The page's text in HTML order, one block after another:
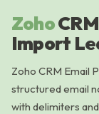
Zoho
Import
Zoho CRM Email
structured email
with delimiters